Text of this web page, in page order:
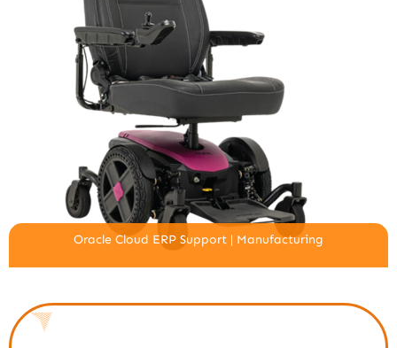
Oracle Cloud ERP Support | Manufacturing